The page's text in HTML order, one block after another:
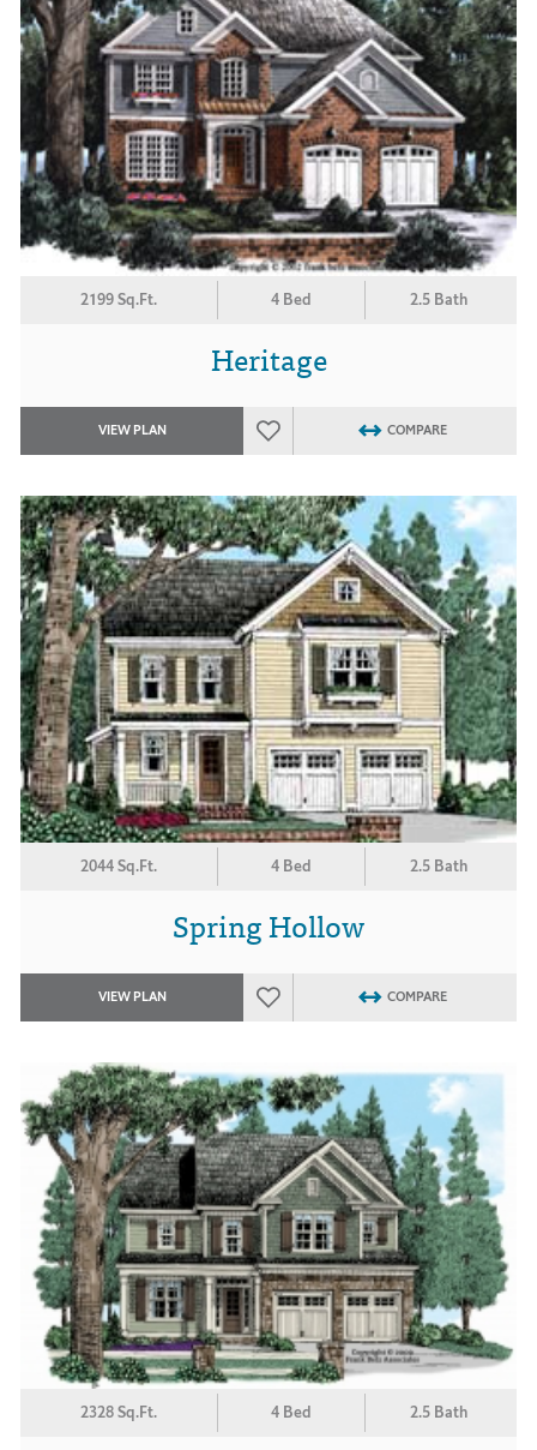
2199 Sq.Ft. 4 Bed 2.5 Bath
Heritage
VIEW PLAN COMPARE
2044 Sq.Ft. 4 Bed 2.5 Bath
Spring Hollow
VIEW PLAN COMPARE
2328 Sq.Ft. 4 Bed 2.5 Bath